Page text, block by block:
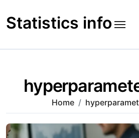
to
content
Statistics info
Home